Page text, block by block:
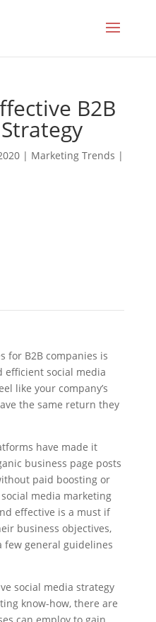
B2B
| Marketing Trends |
for B2B companies is
efficient social media
like your company’s
the same return they
have made it
business page posts
paid boosting or
media marketing
effective is a must if
business objectives,
few general guidelines
social media strategy
know-how, there are